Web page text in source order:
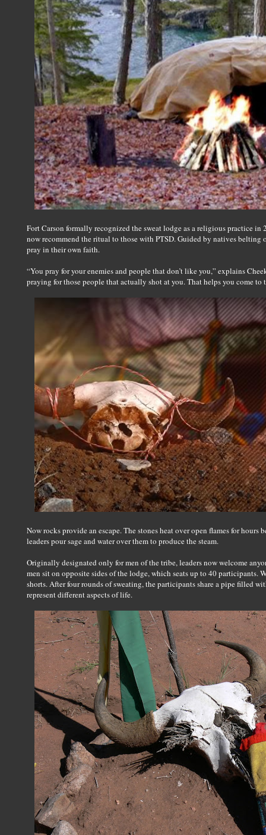
Fort Carson formally recognized the sweat lodge as a religious practice
now recommend the ritual to those with PTSD. Guided by natives belting
pray in their own faith.
“You pray for your enemies and people that don’t like you,” explains
praying for those people that actually shot at you. That helps you come to
Now rocks provide an escape. The stones heat over open flames for hours
leaders pour sage and water over them to produce the steam.
Originally designated only for men of the tribe, leaders now welcome
men sit on opposite sides of the lodge, which seats up to 40 participants.
shorts. After four rounds of sweating, the participants share a pipe filled
represent different aspects of life.